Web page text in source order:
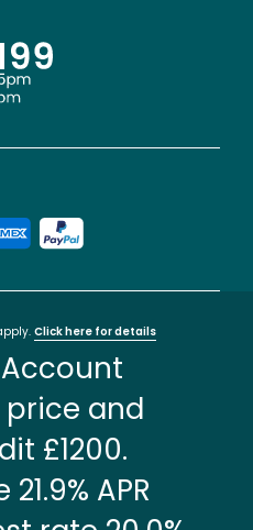
Click here for details
Account
price and
£1200.
APR